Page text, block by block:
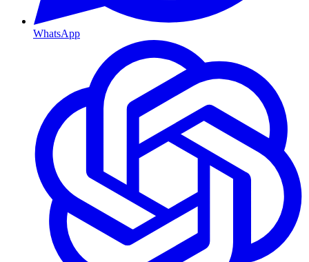
WhatsApp